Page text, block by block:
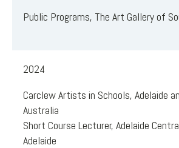
Public Programs, The Art Gallery of
2024
Carclew Artists in Schools, Adelaide
Australia
Short Course Lecturer, Adelaide
Adelaide